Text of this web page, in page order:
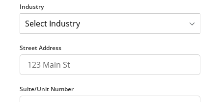
Industry
Street Address
Suite/Unit Number